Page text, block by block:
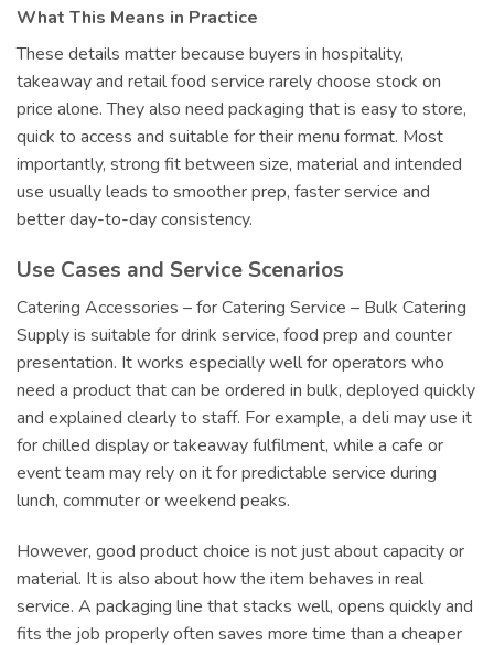
What This Means in Practice
These details matter because buyers in hospitality,
takeaway and retail food service rarely choose stock on
price alone. They also need packaging that is easy to store,
quick to access and suitable for their menu format. Most
importantly, strong fit between size, material and intended
use usually leads to smoother prep, faster service and
better day-to-day consistency.
Use Cases and Service Scenarios
Catering Accessories – for Catering Service – Bulk Catering
Supply is suitable for drink service, food prep and counter
presentation. It works especially well for operators who
need a product that can be ordered in bulk, deployed quickly
and explained clearly to staff. For example, a deli may use it
for chilled display or takeaway fulfilment, while a cafe or
event team may rely on it for predictable service during
lunch, commuter or weekend peaks.
However, good product choice is not just about capacity or
material. It is also about how the item behaves in real
service. A packaging line that stacks well, opens quickly and
fits the job properly often saves more time than a cheaper